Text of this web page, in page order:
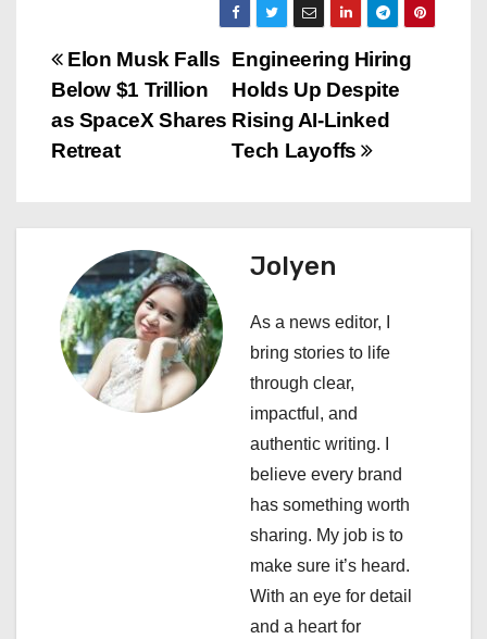
P
o
s
a
v
Engineering Hiring
Holds Up Despite
Rising AI-Linked
Tech Layoffs
Elon Musk Falls
Below $1 Trillion
as SpaceX Shares
Retreat
Jolyen
As a news editor, I
bring stories to life
through clear,
impactful, and
authentic writing. I
believe every brand
has something worth
sharing. My job is to
make sure it’s heard.
With an eye for detail
and a heart for